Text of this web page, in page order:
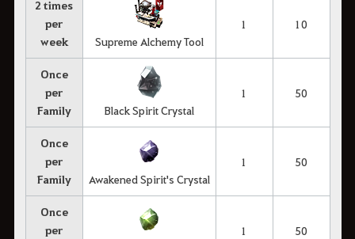
2 times
per
week
Supreme Alchemy Tool
1 10
Once
per
Family
Black Spirit Crystal
1 50
Once
per
Family
Awakened Spirit's Crystal
1 50
Once
per
1 50